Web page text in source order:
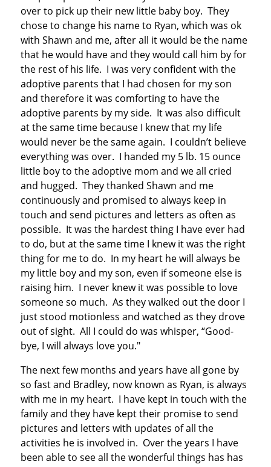
over to pick up their new little baby boy. They
chose to change his name to Ryan, which was ok
with Shawn and me, after all it would be the name
that he would have and they would call him by for
the rest of his life. I was very confident with the
adoptive parents that I had chosen for my son
and therefore it was comforting to have the
adoptive parents by my side. It was also difficult
at the same time because I knew that my life
would never be the same again. I couldn’t believe
everything was over. I handed my 5 lb. 15 ounce
little boy to the adoptive mom and we all cried
and hugged. They thanked Shawn and me
continuously and promised to always keep in
touch and send pictures and letters as often as
possible. It was the hardest thing I have ever had
to do, but at the same time I knew it was the right
thing for me to do. In my heart he will always be
my little boy and my son, even if someone else is
raising him. I never knew it was possible to love
someone so much. As they walked out the door I
just stood motionless and watched as they drove
out of sight. All I could do was whisper, “Good-
bye, I will always love you."
The next few months and years have all gone by
so fast and Bradley, now known as Ryan, is always
with me in my heart. I have kept in touch with the
family and they have kept their promise to send
pictures and letters with updates of all the
activities he is involved in. Over the years I have
been able to see all the wonderful things has has